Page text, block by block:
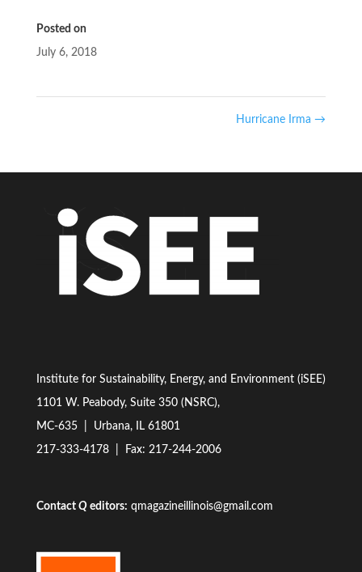
Posted on
July 6, 2018
Hurricane Irma→
Institute for Sustainability, Energy, and Environment (iSEE)
1101 W. Peabody, Suite 350 (NSRC),
MC-635 | Urbana, IL 61801
217-333-4178| Fax: 217-244-2006
Contact Qeditors: qmagazineillinois@gmail.com